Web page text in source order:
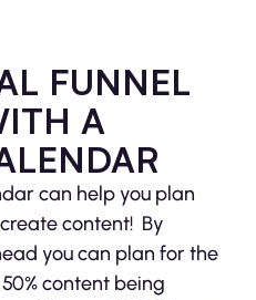
FUNNEL
A
can help you plan
content! By
you can plan for the
content being